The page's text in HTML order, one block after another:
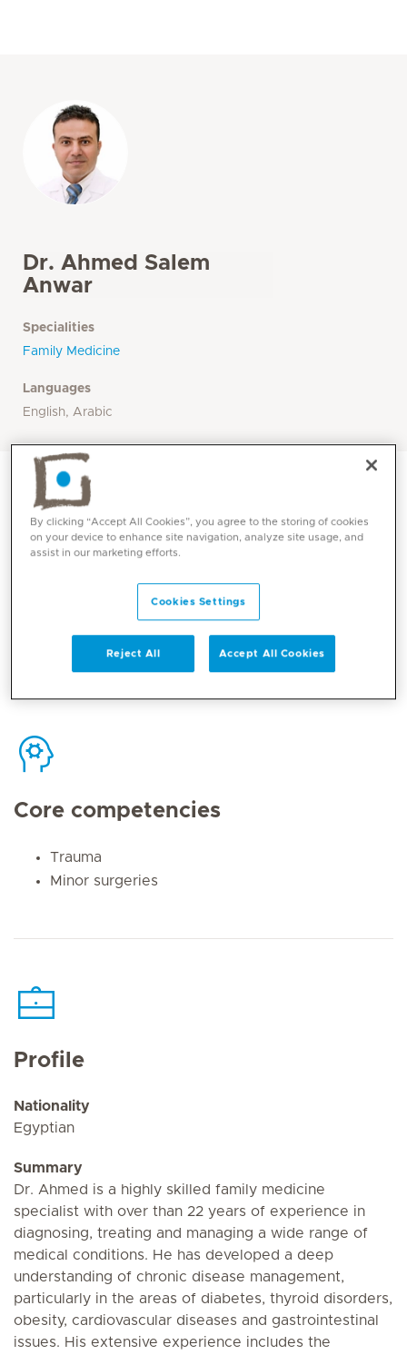
Dr. Ahmed Salem
Anwar
Specialities
Family Medicine
Languages
English, Arabic
Contact
Core competencies
Trauma
Minor surgeries
Profile
Nationality
Egyptian
Summary
Dr. Ahmed is a highly skilled family medicine
specialist with over than 22 years of experience in
diagnosing, treating and managing a wide range of
medical conditions. He has developed a deep
understanding of chronic disease management,
particularly in the areas of diabetes, thyroid disorders,
obesity, cardiovascular diseases and gastrointestinal
issues. His extensive experience includes the
By clicking “Accept All Cookies”, you agree to the storing of cookies
on your device to enhance site navigation, analyze site usage, and
assist in our marketing efforts.
Cookies Settings
Reject All Accept All Cookies